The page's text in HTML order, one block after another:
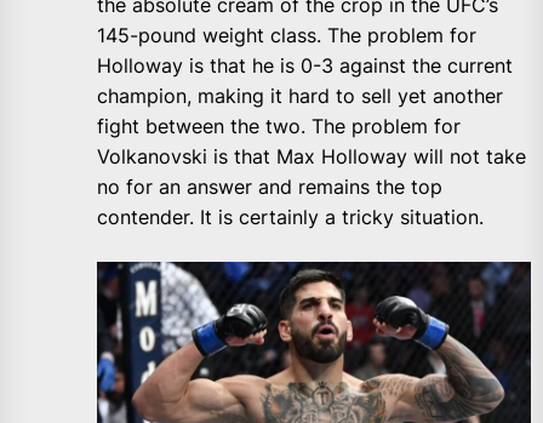
the absolute cream of the crop in the UFC’s
145-pound weight class. The problem for
Holloway is that he is 0-3 against the current
champion, making it hard to sell yet another
fight between the two. The problem for
Volkanovski is that Max Holloway will not take
no for an answer and remains the top
contender. It is certainly a tricky situation.